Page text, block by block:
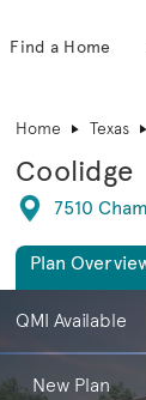
Find a Home
Home Texas
Coolidge
Directions
7510
Plan
This is a
QMI Available
New Plan